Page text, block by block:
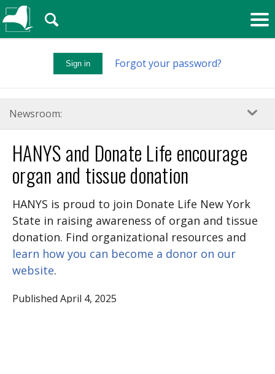
Sign in Forgot your password?
🔍
Newsroom:
HANYS and Donate Life encourage
organ and tissue donation
HANYS is proud to join Donate Life New York
State in raising awareness of organ and tissue
donation. Find organizational resources and
learn how you can become a donor on our
website.
Published April 4, 2025